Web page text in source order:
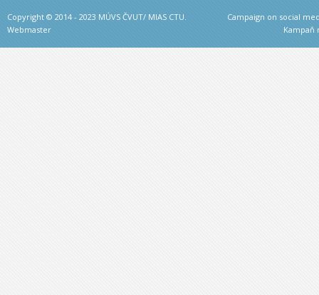
Copyright © 2014 - 2023 MÚVS ČVUT/ MIAS CTU.
Webmaster
Campaign on social
Kampaň